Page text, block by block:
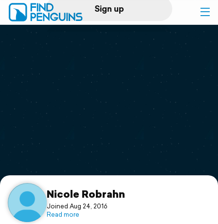
Sign up
Log in
Print a book
Flyover video
Support
Nicole Robrahn
Joined Aug 24, 2016
Read more